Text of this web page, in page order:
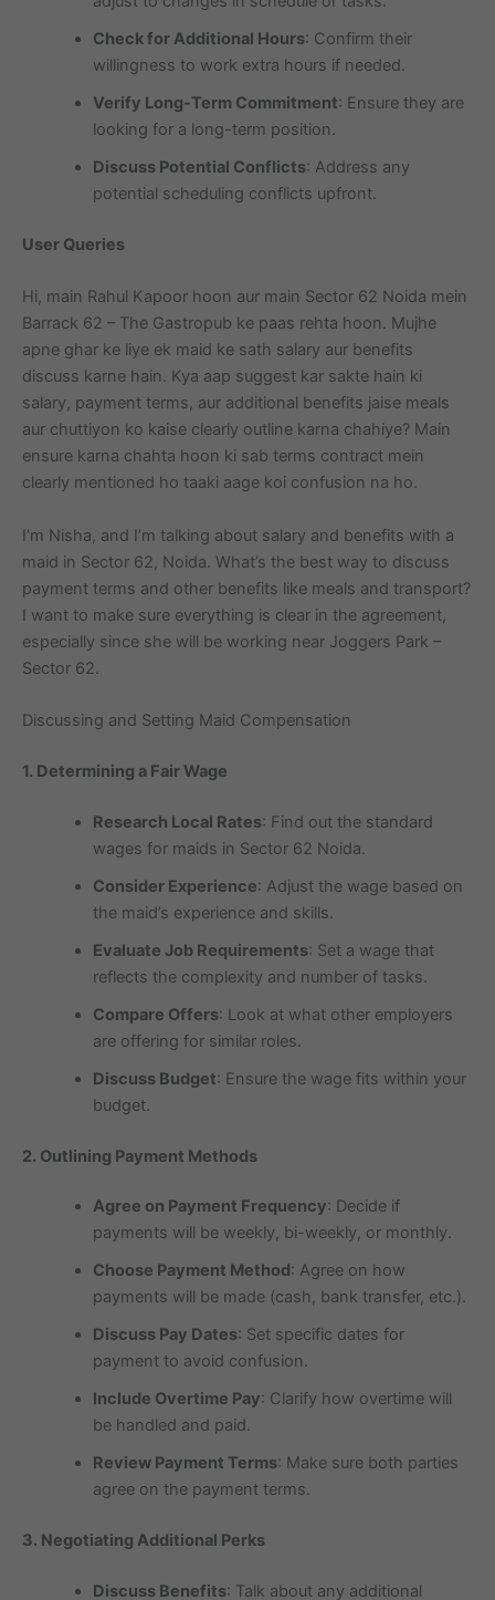
Check for Additional Hours: Confirm their
willingness to work extra hours if needed.
Verify Long-Term Commitment: Ensure they are
looking for a long-term position.
Discuss Potential Conflicts: Address any
potential scheduling conflicts upfront.
User Queries
Hi, main Rahul Kapoor hoon aur main Sector 62 Noida mein
Barrack 62 – The Gastropub ke paas rehta hoon. Mujhe
apne ghar ke liye ek maid ke sath salary aur benefits
discuss karne hain. Kya aap suggest kar sakte hain ki
salary, payment terms, aur additional benefits jaise meals
aur chuttiyon ko kaise clearly outline karna chahiye? Main
ensure karna chahta hoon ki sab terms contract mein
clearly mentioned ho taaki aage koi confusion na ho.
I’m Nisha, and I’m talking about salary and benefits with a
maid in Sector 62, Noida. What’s the best way to discuss
payment terms and other benefits like meals and transport?
I want to make sure everything is clear in the agreement,
especially since she will be working near Joggers Park –
Sector 62.
Discussing and Setting Maid Compensation
1. Determining a Fair Wage
Research Local Rates: Find out the standard
wages for maids in Sector 62 Noida.
Consider Experience: Adjust the wage based on
the maid’s experience and skills.
Evaluate Job Requirements: Set a wage that
reflects the complexity and number of tasks.
Compare Offers: Look at what other employers
are offering for similar roles.
Discuss Budget: Ensure the wage fits within your
budget.
2. Outlining Payment Methods
Agree on Payment Frequency: Decide if
payments will be weekly, bi-weekly, or monthly.
Choose Payment Method: Agree on how
payments will be made (cash, bank transfer, etc.).
Discuss Pay Dates: Set specific dates for
payment to avoid confusion.
Include Overtime Pay: Clarify how overtime will
be handled and paid.
Review Payment Terms: Make sure both parties
agree on the payment terms.
3. Negotiating Additional Perks
Discuss Benefits: Talk about any additional